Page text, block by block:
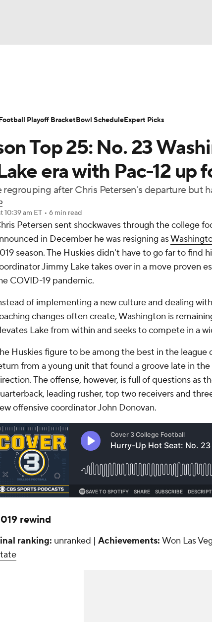
WWE Boxing NASCAR
Prediction Shop PBR MLV
Golf
Watch CFB Live Signing Day Transfer Portal
Betting Players College Shop StubHub
Top 25: No. 23
era with Pac-12 up
regrouping after Chris Petersen's departure but
10:39 am ET • 6 min read
Petersen sent shockwaves through the college
in December he was resigning as
season. The Huskies didn't have to go far to find
Jimmy Lake takes over in a move proven
COVID-19 pandemic.
of implementing a new culture and dealing
changes often create, Washington is
Lake from within and seeks to compete in a
Huskies figure to be among the best in the league
from a young unit that found a groove late in the
The offense, however, is full of questions as
leading rusher, top two receivers and
offensive coordinator John Donovan.
rewind
ranking: unranked | Achievements: Won Las
Playoff BracketBowl ScheduleExpert Picks